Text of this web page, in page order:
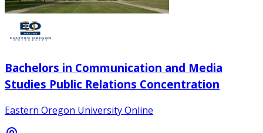
Bachelors in Communication and Media
Studies Public Relations Concentration
Eastern Oregon University Online